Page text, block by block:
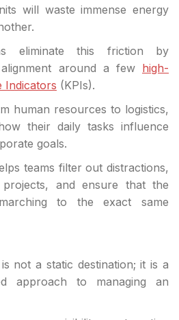
will waste immense energy
eliminate this friction by
around a few high-
Indicators (KPIs).
human resources to logistics,
their daily tasks influence
goals.
teams filter out distractions,
projects, and ensure that the
to the exact same
not a static destination; it is a
approach to managing an